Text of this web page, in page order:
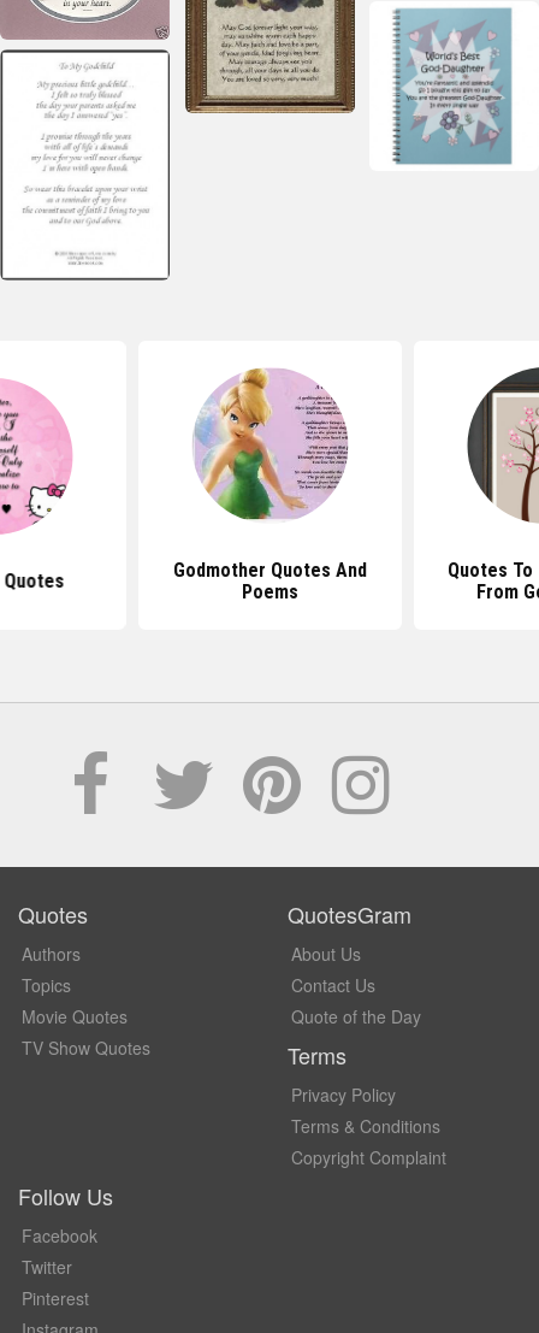
Godmother Quotes And
Poems
Quotes To
From
Quotes
Authors
Topics
Movie Quotes
TV Show Quotes
QuotesGram
About Us
Contact Us
Quote of the Day
Terms
Privacy Policy
Terms & Conditions
Copyright Complaint
Follow Us
Facebook
Twitter
Pinterest